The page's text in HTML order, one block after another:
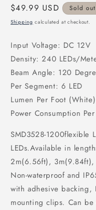
Regular
price
$49.99 USD Sold out
Shipping calculated at checkout.
Input Voltage: DC
Density: 240 LEDs/
Beam Angle: 120
Per Segment: 6 LED
Lumen Per Foot
Power Consumption
SMD3528-1200flexible
LEDs.Available in
2m(6.56ft),
Non-waterproof and
with adhesive backing,
mounting clips. Can